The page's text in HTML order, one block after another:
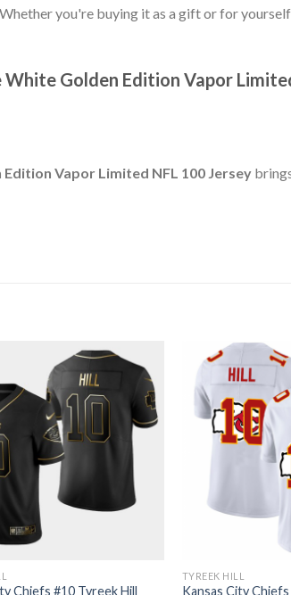
you're buying it as a gift or for
Golden Edition Vapor
Vapor Limited NFL 100 Jersey
Chiefs #10 Tyreek Hill
TYREEK HILL
Kansas City Chiefs